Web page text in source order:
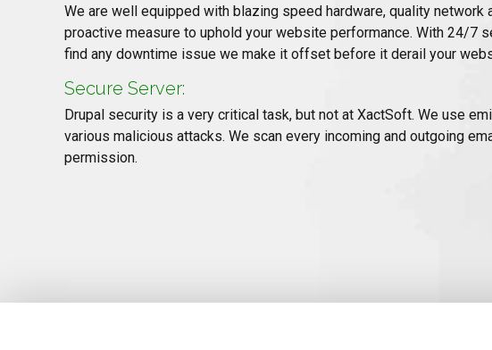
We are well equipped with blazing speed hardware, quality
proactive measure to uphold your website performance. With 24/
find any downtime issue we make it offset before it derail your
Secure Server:
Drupal security is a very critical task, but not at XactSoft. We use
various malicious attacks. We scan every incoming and outgoing
permission.